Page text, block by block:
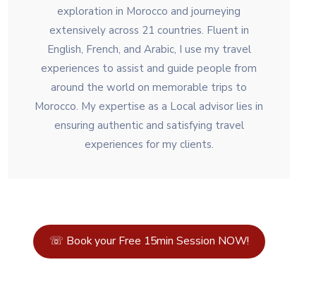
exploration in Morocco and journeying
extensively across 21 countries. Fluent in
English, French, and Arabic, I use my travel
experiences to assist and guide people from
around the world on memorable trips to
Morocco. My expertise as a Local advisor lies in
ensuring authentic and satisfying travel
experiences for my clients.
☏ Book your Free 15min Session NOW!